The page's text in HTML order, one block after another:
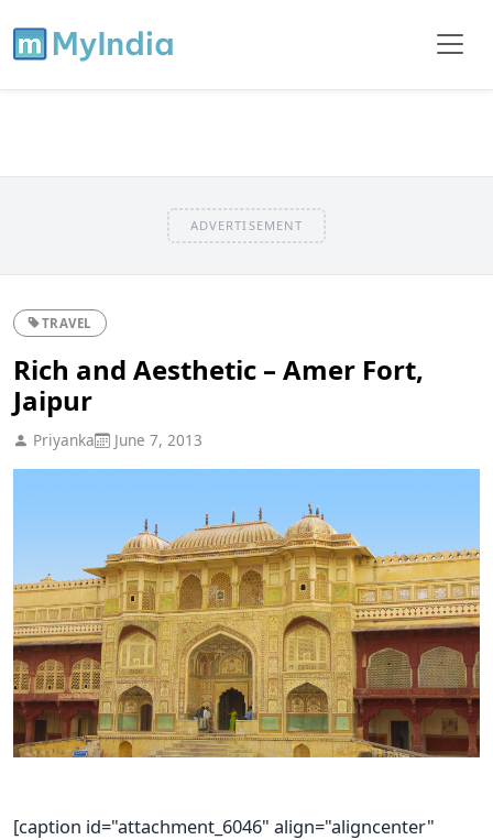
ADVERTISEMENT
TRAVEL
Rich and Aesthetic – Amer Fort,
Jaipur
Priyanka June 7, 2013
[caption id="attachment_6046" align="aligncenter"